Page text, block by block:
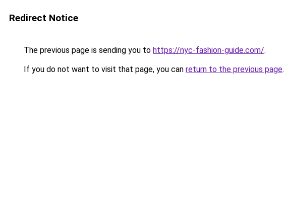
Redirect Notice
The previous page is sending you to https://nyc-fashion-guide.com/.
If you do not want to visit that page, you can return to the previous page.